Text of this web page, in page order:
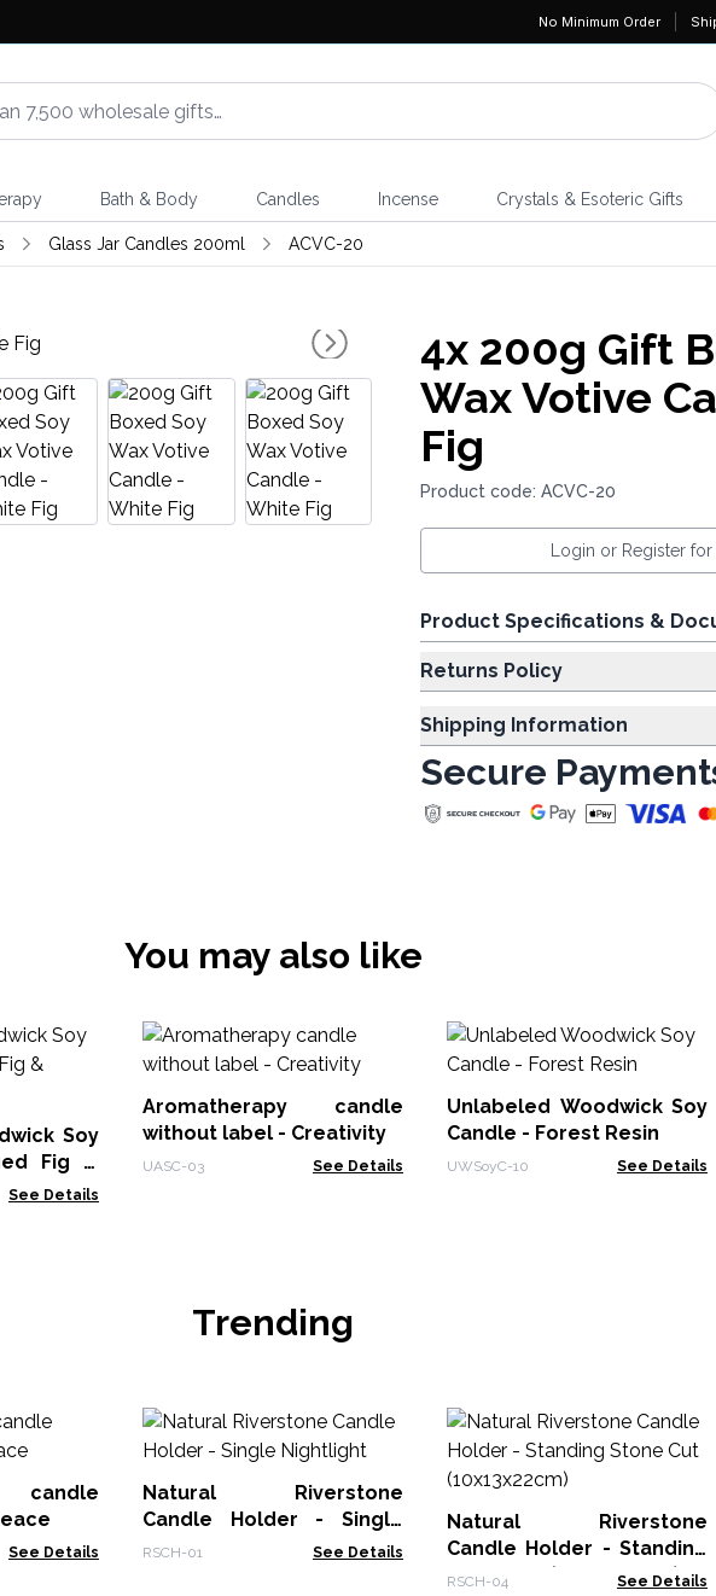
No Minimum Order
Bath & Body Candles Incense Crystals & Esoteric Gifts
Glass Jar Candles 200ml ACVC-20
4x200g Gift
Wax Votive
Fig
Product code: ACVC-20
Login or Register
Product Specifications &
Returns Policy
Shipping Information
Secure
You may also like
Soy
Fig &
See Details
Aromatherapy candle
without label - Creativity
UASC-03 See Details
Unlabeled Woodwick Soy
Candle - Forest Resin
UWSoyC-10 See Details
Trending
candle
See Details
Natural Riverstone
Candle Holder - Single
Nightlight
RSCH-01 See Details
Natural Riverstone
Candle Holder - Standing
Stone Cut (10x13x22cm)
RSCH-04 See Details